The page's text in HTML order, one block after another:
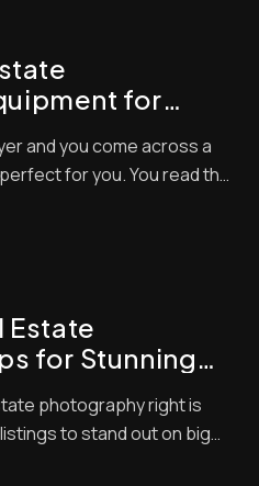
for
and you come across a
for you. You read the
Estate
for Stunning
photography right is
to stand out on big